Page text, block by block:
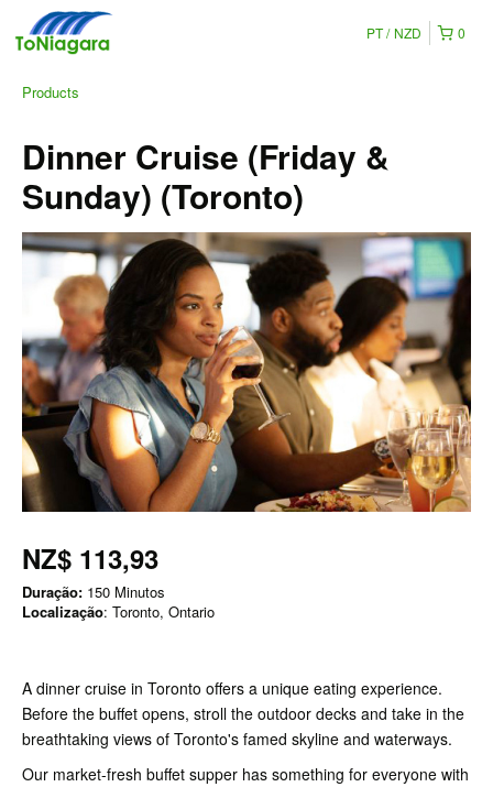
0
PT NZD
Products
Dinner Cruise (Friday &
Sunday) (Toronto)
NZ$ 113,93
Duração: 150 Minutos
Localização: Toronto, Ontario
A dinner cruise in Toronto offers a unique eating experience.
Before the buffet opens, stroll the outdoor decks and take in the
breathtaking views of Toronto's famed skyline and waterways.
Our market-fresh buffet supper has something for everyone with